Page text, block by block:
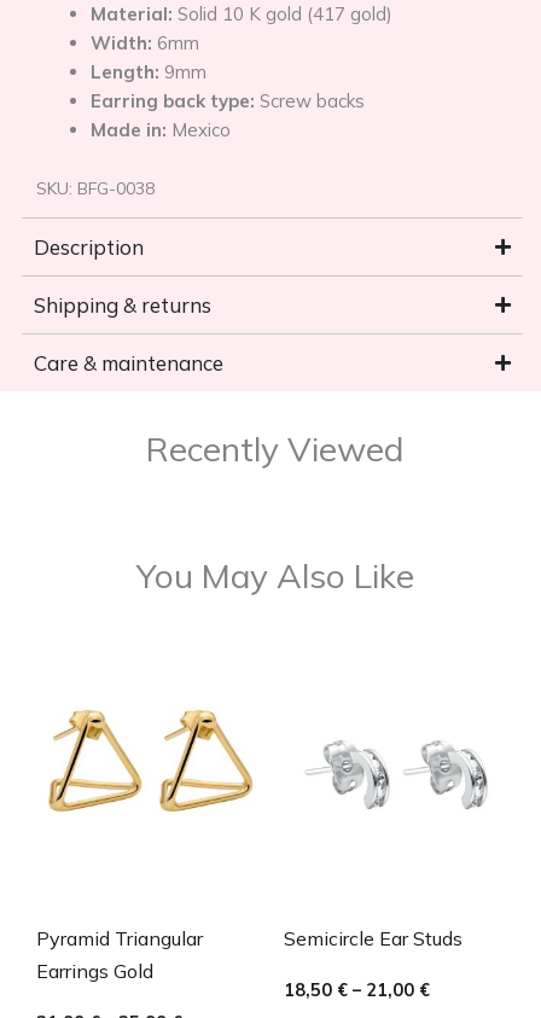
Material: Solid 10 K gold (417 gold)
Width: 6mm
Length: 9mm
Earring back type: Screw backs
Made in: Mexico
SKU: BFG-0038
Description
Shipping & returns
Care & maintenance
Recently Viewed
You May Also Like
Pyramid Triangular
Earrings Gold
Semicircle Ear Studs
18,50 € – 21,00 €